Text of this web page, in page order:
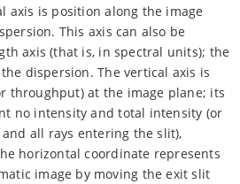
axis is position along the image
This axis can also be
axis (that is, in spectral units); the
dispersion. The vertical axis is
throughput) at the image plane; its
no intensity and total intensity (or
all rays entering the slit),
horizontal coordinate represents
image by moving the exit slit